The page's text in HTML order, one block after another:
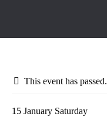
This event has passed.
15 January Saturday